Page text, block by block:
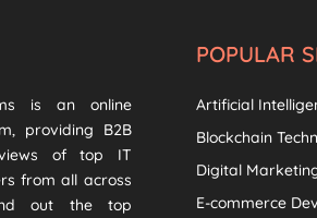
is an online
providing B2B
of top IT
from all across
out the top
POPULAR
Artificial
Blockchain
Digital
E-commerce